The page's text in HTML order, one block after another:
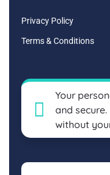
Privacy Policy
Terms & Conditions
Your
and
without